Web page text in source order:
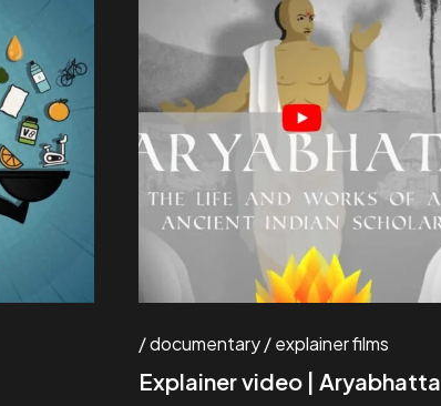
documentary explainer films
Explainer video | Aryabhatta